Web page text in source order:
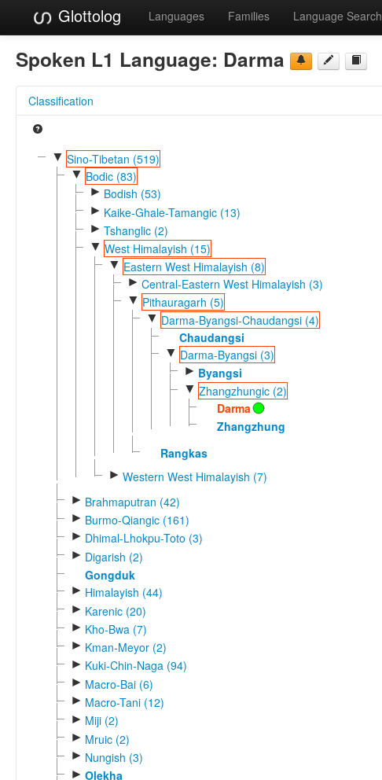
Glottolog Languages Families Language Search
Spoken L1 Language: Darma
Classification
▼ Sino-Tibetan (519)
▼ Bodic (83)
► Bodish (53)
► Kaike-Ghale-Tamangic (13)
► Tshanglic (2)
▼ West Himalayish (15)
▼ Eastern West Himalayish (8)
► Central-Eastern West Himalayish (3)
▼ Pithauragarh (5)
▼ Darma-Byangsi-Chaudangsi (4)
Chaudangsi
▼ Darma-Byangsi (3)
► Byangsi
▼ Zhangzhungic (2)
Darma
Zhangzhung
Rangkas
► Western West Himalayish (7)
► Brahmaputran (42)
► Burmo-Qiangic (161)
► Dhimal-Lhokpu-Toto (3)
► Digarish (2)
Gongduk
► Himalayish (44)
► Karenic (20)
► Kho-Bwa (7)
► Kman-Meyor (2)
► Kuki-Chin-Naga (94)
► Macro-Bai (6)
► Macro-Tani (12)
► Miji (2)
► Mruic (2)
► Nungish (3)
► Olekha